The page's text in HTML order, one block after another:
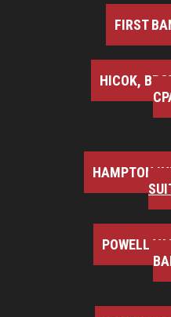
FIRST
HICOK,
HAMPTON
POWELL